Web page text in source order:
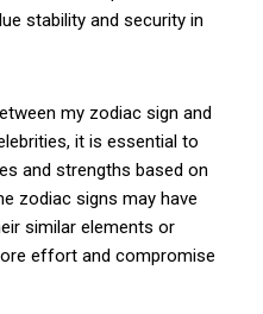
stability and security in
my zodiac sign and
it is essential to
and strengths based on
zodiac signs may have
similar elements or
effort and compromise